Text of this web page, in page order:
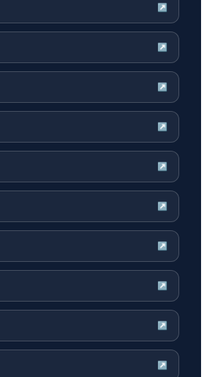
↗
↗
↗
↗
↗
↗
↗
↗
↗
↗